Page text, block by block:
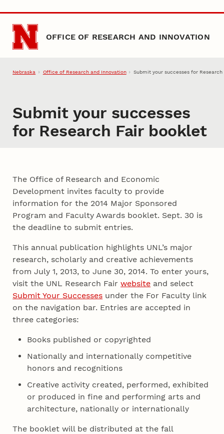
Skip to main content
OFFICE OF RESEARCH AND INNOVATION
Nebraska Office of Research and Innovation Submit your successes for
Submit your successes
for Research Fair booklet
The Office of Research and Economic
Development invites faculty to provide
information for the 2014 Major Sponsored
Program and Faculty Awards booklet. Sept. 30 is
the deadline to submit entries.
This annual publication highlights UNL’s major
research, scholarly and creative achievements
from July 1, 2013, to June 30, 2014. To enter yours,
visit the UNL Research Fairwebsite and select
Submit Your Successes under the For Faculty link
on the navigation bar. Entries are accepted in
three categories:
Books published or copyrighted
Nationally and internationally competitive
honors and recognitions
Creative activity created, performed, exhibited
or produced in fine and performing arts and
architecture, nationally or internationally
The booklet will be distributed at the fall